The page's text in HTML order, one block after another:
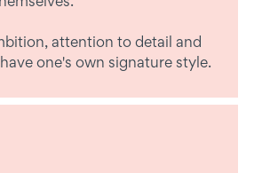
attention to detail and
one's own signature style.